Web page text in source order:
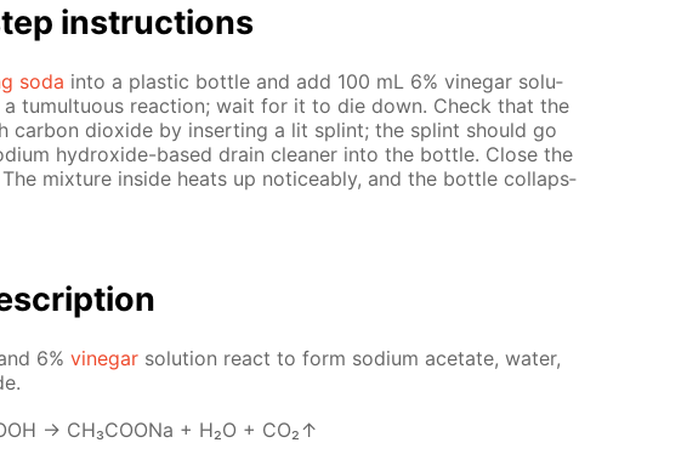
in­struc­tions
soda into a plas­tic bot­tle and add 100 mL 6% vine­gar so­lu­
tu­mul­tuous re­ac­tion; wait for it to die down. Check that the
car­bon diox­ide by in­sert­ing a lit splint; the splint should go
hy­drox­ide-based drain clean­er into the bot­tle. Close the
The mix­ture in­side heats up no­tice­ably, and the bot­tle col­laps­
6% vine­gar so­lu­tion re­act to form sodi­um ac­etate, wa­ter,
→ CH₃­COONa + H₂O + CO₂↑